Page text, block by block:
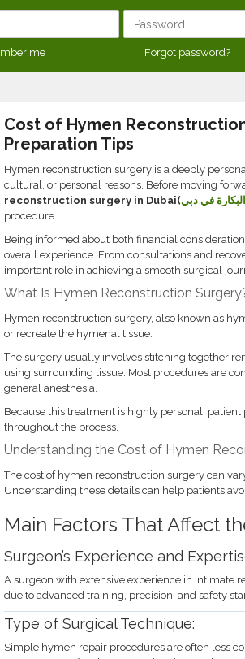
me Forgot password?
Cost of Hymen
Preparation Tips
Hymen reconstruction surgery is a deeply
cultural, or personal reasons. Before moving
reconstruction surgery in Dubai(في دبي
procedure.
Being informed about both financial
overall experience. From consultations and
important role in achieving a smooth surgical
What Is Hymen Reconstruction
Hymen reconstruction surgery, also known as
or recreate the hymenal tissue.
The surgery usually involves stitching together
using surrounding tissue. Most procedures are
general anesthesia.
Because this treatment is highly personal,
throughout the process.
Understanding the Cost of Hymen
The cost of hymen reconstruction surgery can
Understanding these details can help patients
Main Factors That Affect
Surgeon’s Experience and
A surgeon with extensive experience in intimate
due to advanced training, precision, and safety
Type of Surgical Technique:
Simple hymen repair procedures are often less